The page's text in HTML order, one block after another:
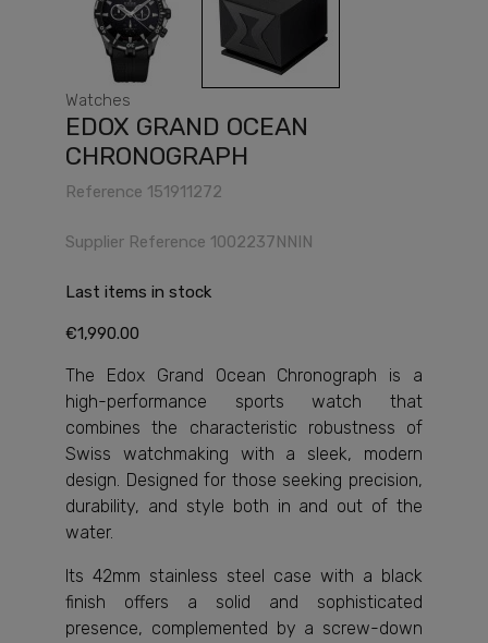
Watches
EDOX GRAND OCEAN
CHRONOGRAPH
Reference 151911272
Supplier Reference 1002237NNIN
Last items in stock
€1,990.00
The Edox Grand Ocean Chronograph is a
high-performance sports watch that
combines the characteristic robustness of
Swiss watchmaking with a sleek, modern
design. Designed for those seeking precision,
durability, and style both in and out of the
water.
Its 42mm stainless steel case with a black
finish offers a solid and sophisticated
presence, complemented by a screw-down